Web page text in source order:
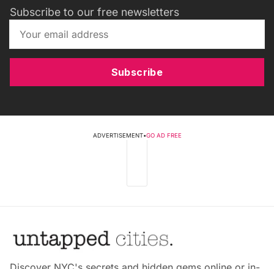
Subscribe to our free newsletters
Subscribe
ADVERTISEMENT•GO AD FREE